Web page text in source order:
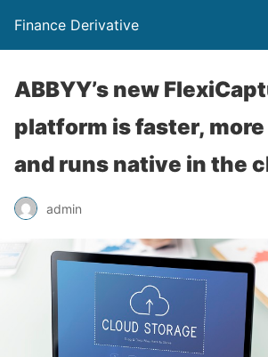
Finance Derivative
ABBYY’s new
platform is faster,
and runs native in the
admin